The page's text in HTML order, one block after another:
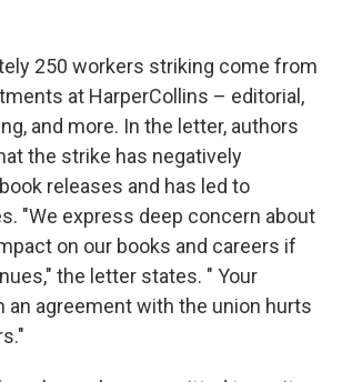
250 workers striking come from
at HarperCollins – editorial,
and more. In the letter, authors
the strike has negatively
releases and has led to
"We express deep concern about
on our books and careers if
the letter states. " Your
an agreement with the union hurts